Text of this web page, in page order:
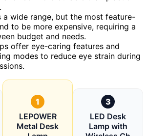
a wide range, but the most feature-
to be more expensive, requiring a
budget and needs.
offer eye-caring features and
modes to reduce eye strain during
1
LEPOWER
Metal Desk
3
LED Desk
Lamp with